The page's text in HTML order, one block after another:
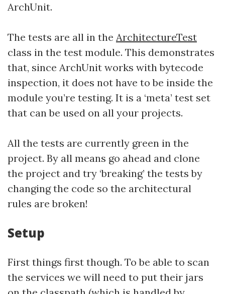
ArchUnit.
The tests are all in the ArchitectureTest
class in the test module. This demonstrates
that, since ArchUnit works with bytecode
inspection, it does not have to be inside the
module you’re testing. It is a ‘meta’ test set
that can be used on all your projects.
All the tests are currently green in the
project. By all means go ahead and clone
the project and try ‘breaking’ the tests by
changing the code so the architectural
rules are broken!
Setup
First things first though. To be able to scan
the services we will need to put their jars